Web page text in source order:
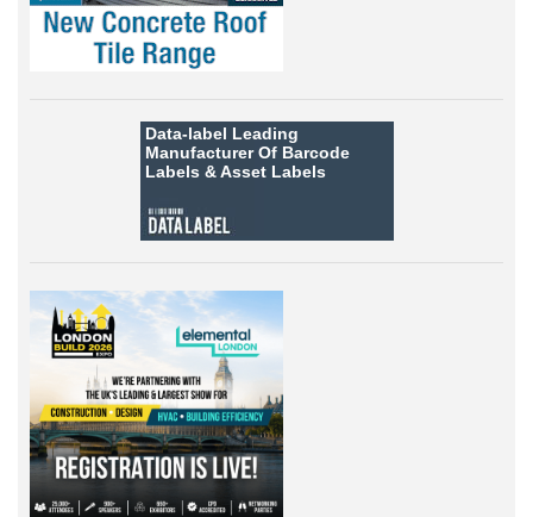
Data-label Leading
Manufacturer Of Barcode
Labels &Asset Labels